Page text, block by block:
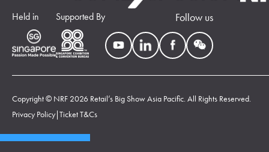
Held in Supported By Follow us
Copyright © NRF 2026 Retail’s Big Show Asia Pacific. All Rights Reserved.
Privacy Policy|Ticket T&Cs